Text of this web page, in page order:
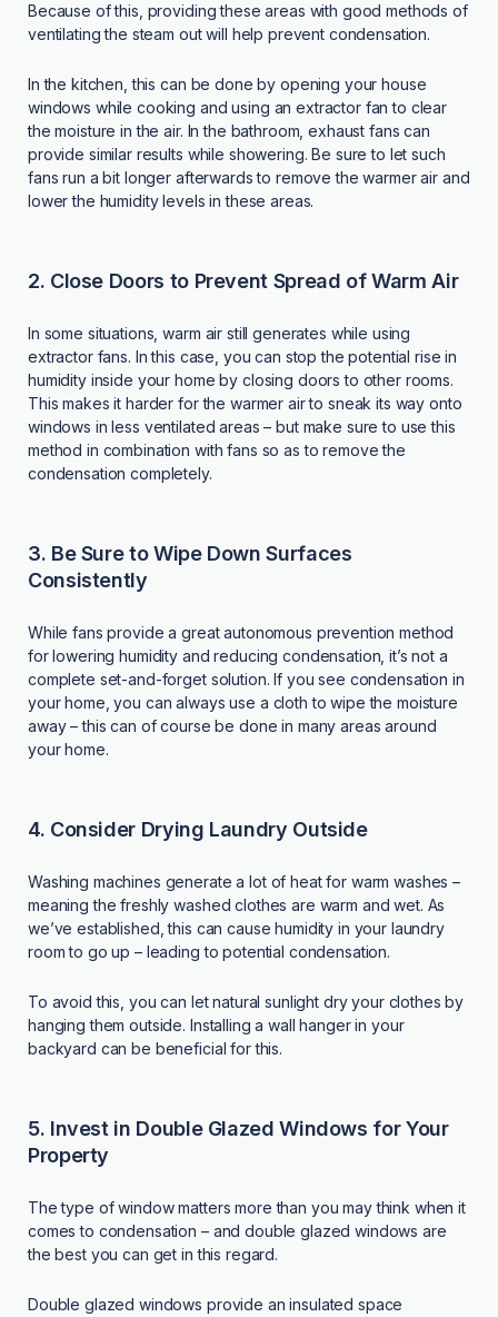
Because of this, providing these areas with good methods of
ventilating the steam out will help prevent condensation.
In the kitchen, this can be done by opening your house
windows while cooking and using an extractor fan to clear
the moisture in the air. In the bathroom, exhaust fans can
provide similar results while showering. Be sure to let such
fans run a bit longer afterwards to remove the warmer air and
lower the humidity levels in these areas.
2. Close Doors to Prevent Spread of Warm Air
In some situations, warm air still generates while using
extractor fans. In this case, you can stop the potential rise in
humidity inside your home by closing doors to other rooms.
This makes it harder for the warmer air to sneak its way onto
windows in less ventilated areas – but make sure to use this
method in combination with fans so as to remove the
condensation completely.
3. Be Sure to Wipe Down Surfaces
Consistently
While fans provide a great autonomous prevention method
for lowering humidity and reducing condensation, it’s not a
complete set-and-forget solution. If you see condensation in
your home, you can always use a cloth to wipe the moisture
away – this can of course be done in many areas around
your home.
4. Consider Drying Laundry Outside
Washing machines generate a lot of heat for warm washes –
meaning the freshly washed clothes are warm and wet. As
we’ve established, this can cause humidity in your laundry
room to go up – leading to potential condensation.
To avoid this, you can let natural sunlight dry your clothes by
hanging them outside. Installing a wall hanger in your
backyard can be beneficial for this.
5. Invest in Double Glazed Windows for Your
Property
The type of window matters more than you may think when it
comes to condensation – and double glazed windows are
the best you can get in this regard.
Double glazed windows provide an insulated space